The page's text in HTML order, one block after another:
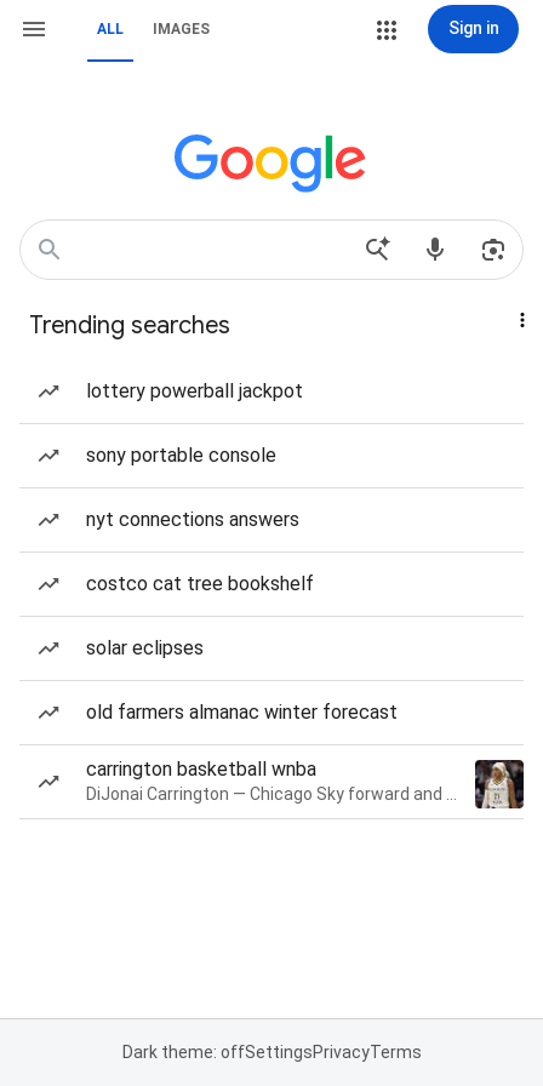
ALL IMAGES Sign in
Trending searches
lottery powerball jackpot
sony portable console
nyt connections answers
costco cat tree bookshelf
solar eclipses
old farmers almanac winter forecast
carrington basketball wnba
Dark theme: offSettingsPrivacyTerms